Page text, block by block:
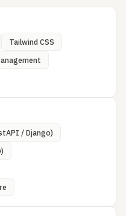
Tailwind CSS
/ Django)